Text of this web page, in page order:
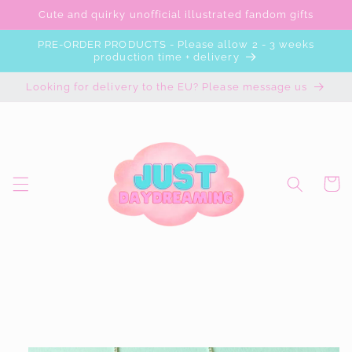
Skip to
Cute and quirky unofficial illustrated fandom gifts
PRE-ORDER PRODUCTS - Please allow 2 - 3 weeks
production time + delivery
Looking for delivery to the EU? Please message us
Cart